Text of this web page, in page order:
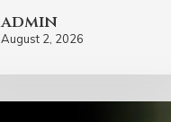
admin
August 2, 2026